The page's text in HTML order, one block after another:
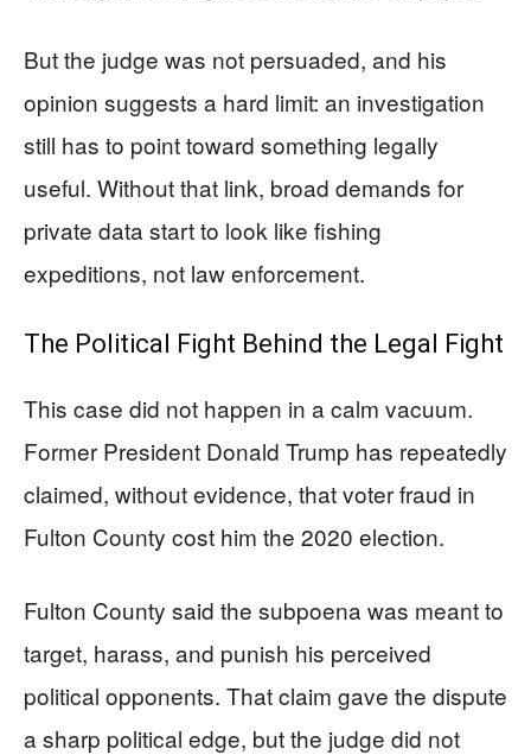
But the judge was not persuaded, and his
opinion suggests a hard limit: an investigation
still has to point toward something legally
useful. Without that link, broad demands for
private data start to look like fishing
expeditions, not law enforcement.
The Political Fight Behind the Legal Fight
This case did not happen in a calm vacuum.
Former President Donald Trump has repeatedly
claimed, without evidence, that voter fraud in
Fulton County cost him the 2020 election.
Fulton County said the subpoena was meant to
target, harass, and punish his perceived
political opponents. That claim gave the dispute
a sharp political edge, but the judge did not